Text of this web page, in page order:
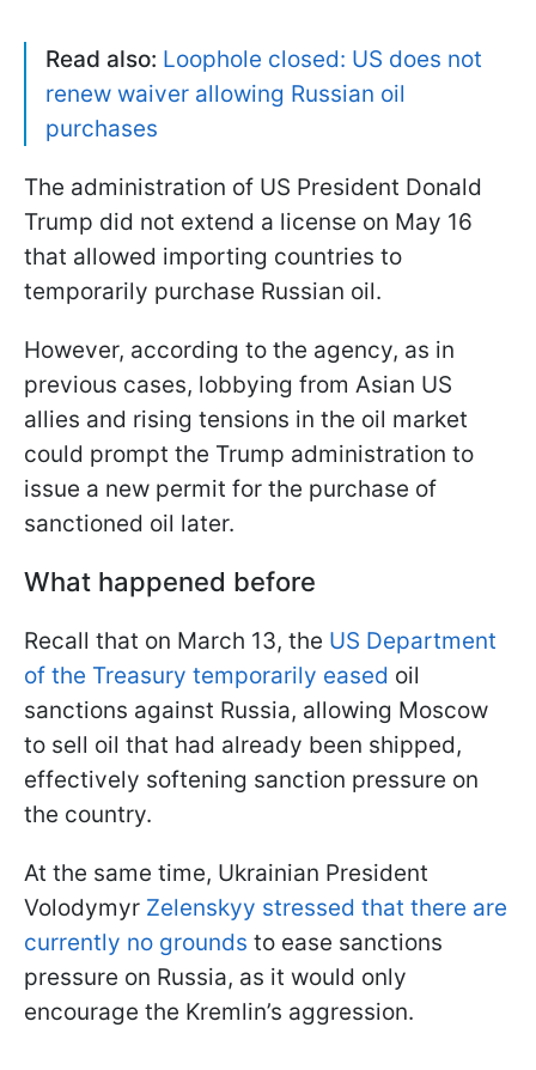
Read also: Loophole closed: US does not
renew waiver allowing Russian oil
purchases
The administration of US President Donald
Trump did not extend a license on May 16
that allowed importing countries to
temporarily purchase Russian oil.
However, according to the agency, as in
previous cases, lobbying from Asian US
allies and rising tensions in the oil market
could prompt the Trump administration to
issue a new permit for the purchase of
sanctioned oil later.
What happened before
Recall that on March 13, the US Department
of the Treasury temporarily eased oil
sanctions against Russia, allowing Moscow
to sell oil that had already been shipped,
effectively softening sanction pressure on
the country.
At the same time, Ukrainian President
Volodymyr Zelenskyy stressed that there are
currently no grounds to ease sanctions
pressure on Russia, as it would only
encourage the Kremlin’s aggression.